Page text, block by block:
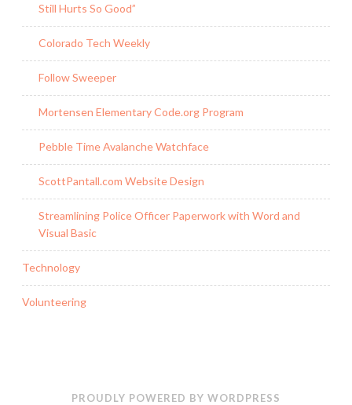
Still Hurts So Good”
Colorado Tech Weekly
Follow Sweeper
Mortensen Elementary Code.org Program
Pebble Time Avalanche Watchface
ScottPantall.com Website Design
Streamlining Police Officer Paperwork with Word and
Visual Basic
Technology
Volunteering
PROUDLY POWERED BY WORDPRESS